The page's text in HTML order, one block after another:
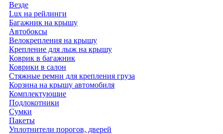
Везде
Lux на рейлинги
Багажник на крышу
Автобоксы
Велокрепления на крышу
Крепление для лыж на крышу
Коврик в багажник
Коврики в салон
Стяжные ремни для крепления груза
Корзина на крышу автомобиля
Комплектующие
Подлокотники
Сумки
Пакеты
Уплотнители порогов, дверей